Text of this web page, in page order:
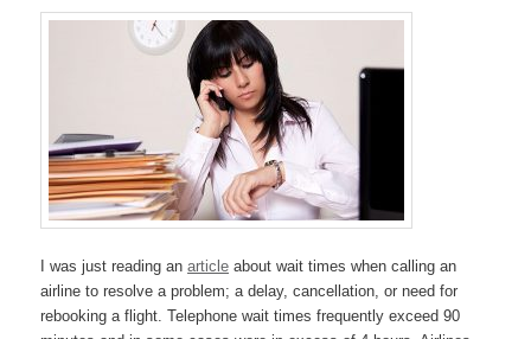
I was just reading anarticle about wait times when calling an
airline to resolve a problem; a delay, cancellation, or need for
rebooking a flight. Telephone wait times frequently exceed 90